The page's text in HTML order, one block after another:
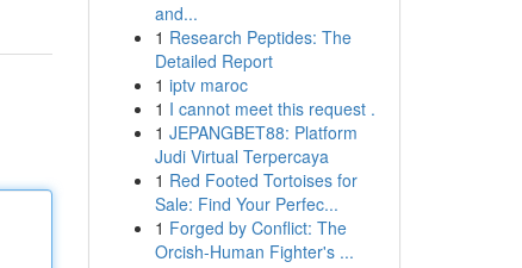
and...
1 Research Peptides: The
Detailed Report
1 iptv maroc
1 I cannot meet this request .
1 JEPANGBET88: Platform
Judi Virtual Terpercaya
1 Red Footed Tortoises for
Sale: Find Your Perfec...
1 Forged by Conflict: The
Orcish-Human Fighter's ...